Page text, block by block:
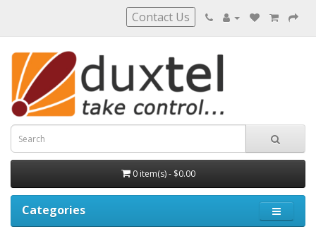
Contact Us
0 item(s) - $0.00
Categories